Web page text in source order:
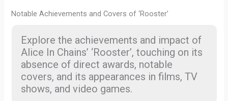
Notable Achievements and Covers of ‘Rooster’
Explore the achievements and impact of
Alice In Chains’ ‘Rooster’, touching on its
absence of direct awards, notable
covers, and its appearances in films, TV
shows, and video games.